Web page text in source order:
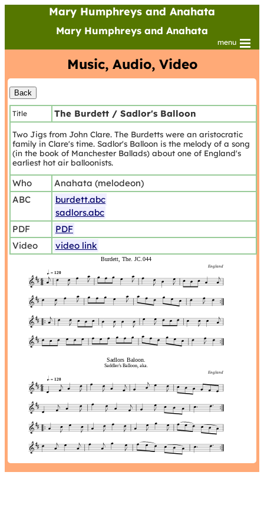
Mary Humphreys and Anahata
Mary Humphreys and Anahata
menu
Music, Audio, Video
Title The Burdett / Sadlor's Balloon
Two Jigs from John Clare. The Burdetts were an aristocratic
family in Clare's time. Sadlor's Balloon is the melody of a song
(in the book of Manchester Ballads) about one of England's
earliest hot air balloonists.
Who
Anahata (melodeon)
ABC
burdett.abc
sadlors.abc
PDF
PDF
Video
video link